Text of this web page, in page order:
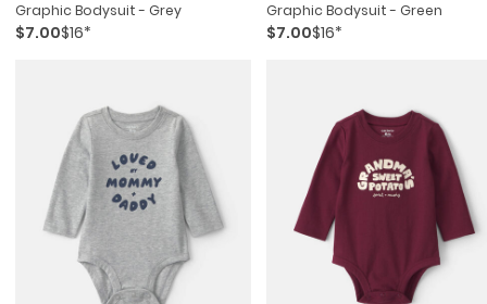
Graphic Bodysuit - Grey
$7.00$16*
Graphic Bodysuit - Green
$7.00$16*